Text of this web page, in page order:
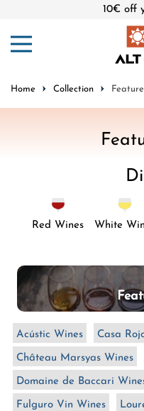
10€ off
Home Collection
C
e
t
i
o
n
:
Red Wines White
Acústic Wines Casa
Château Marsyas Wines
Domaine de Baccari
Fulguro Vin Wines